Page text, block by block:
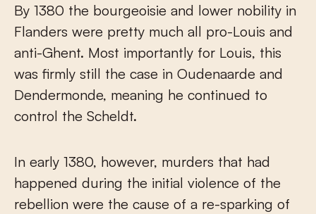
By 1380 the bourgeoisie and lower nobility in
Flanders were pretty much all pro-Louis and
anti-Ghent. Most importantly for Louis, this
was firmly still the case in Oudenaarde and
Dendermonde, meaning he continued to
control the Scheldt.
In early 1380, however, murders that had
happened during the initial violence of the
rebellion were the cause of a re-sparking of